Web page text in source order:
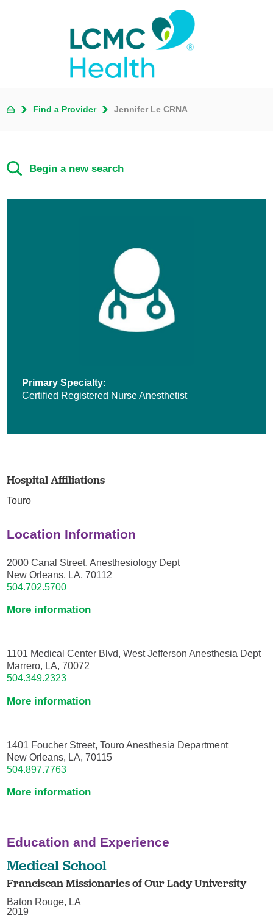
Find a Provider Jennifer Le CRNA
Begin a new search
Primary Specialty:
Certified Registered Nurse Anesthetist
Hospital Affiliations
Touro
Location Information
2000 Canal Street, Anesthesiology Dept
New Orleans, LA, 70112
504.702.5700
More information
1101 Medical Center Blvd, West Jefferson Anesthesia Dept
Marrero, LA, 70072
504.349.2323
More information
1401 Foucher Street, Touro Anesthesia Department
New Orleans, LA, 70115
504.897.7763
More information
Education and Experience
Medical School
Franciscan Missionaries of Our Lady University
Baton Rouge, LA
2019